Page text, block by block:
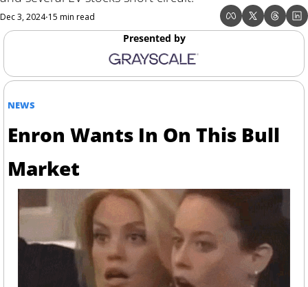
Dec 3, 2024•15 min read
Presented by
NEWS
Enron Wants In On This Bull
Market